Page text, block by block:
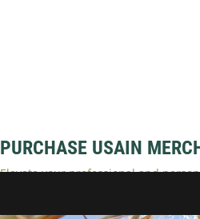
PURCHASE USAIN
Elevate your professional and